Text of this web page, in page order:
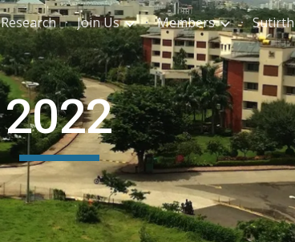
Skip to navigation
Research Join Us Members Sutirth
2022